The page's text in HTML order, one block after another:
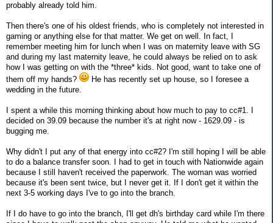
probably already told him.
Then there's one of his oldest friends, who is completely not interested in
gaming or anything else for that matter. We get on well. In fact, I
remember meeting him for lunch when I was on maternity leave with SG
and during my last maternity leave, he could always be relied on to ask
how I was getting on with the *three* kids. Not good, want to take one of
them off my hands?
He has recently set up house, so I foresee a
wedding in the future.
I spent a while this morning thinking about how much to pay to cc#1. I
decided on 39.09 because the number it's at right now - 1629.09 - is
bugging me.
Why didn't I put any of that energy into cc#2? I'm still hoping I will be able
to do a balance transfer soon. I had to get in touch with Nationwide again
because I still haven't received the paperwork. The woman was worried
because it's been sent twice, but I never get it. If I don't get it within the
next 3-5 working days I've to go into the branch.
If I do have to go into the branch, I'll get dh's birthday card while I'm there